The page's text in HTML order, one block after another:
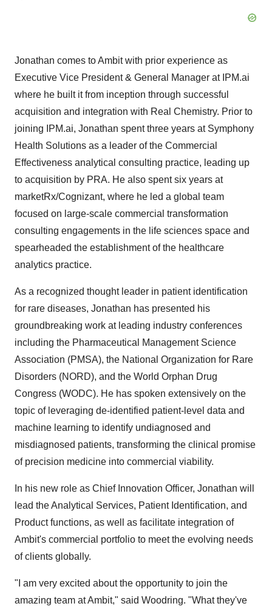
Jonathan comes to Ambit with prior experience as
Executive Vice President & General Manager at IPM.ai
where he built it from inception through successful
acquisition and integration with Real Chemistry. Prior to
joining IPM.ai, Jonathan spent three years at Symphony
Health Solutions as a leader of the Commercial
Effectiveness analytical consulting practice, leading up
to acquisition by PRA. He also spent six years at
marketRx/Cognizant, where he led a global team
focused on large-scale commercial transformation
consulting engagements in the life sciences space and
spearheaded the establishment of the healthcare
analytics practice.
As a recognized thought leader in patient identification
for rare diseases, Jonathan has presented his
groundbreaking work at leading industry conferences
including the Pharmaceutical Management Science
Association (PMSA), the National Organization for Rare
Disorders (NORD), and the World Orphan Drug
Congress (WODC). He has spoken extensively on the
topic of leveraging de-identified patient-level data and
machine learning to identify undiagnosed and
misdiagnosed patients, transforming the clinical promise
of precision medicine into commercial viability.
In his new role as Chief Innovation Officer, Jonathan will
lead the Analytical Services, Patient Identification, and
Product functions, as well as facilitate integration of
Ambit's commercial portfolio to meet the evolving needs
of clients globally.
"I am very excited about the opportunity to join the
amazing team at Ambit," said Woodring. "What they've